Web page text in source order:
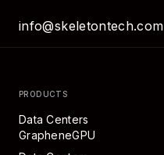
info@skeletontech.com
PRODUCTS
Data Centers
GrapheneGPU